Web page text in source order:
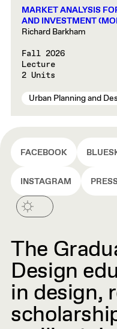
MARKET ANALYSIS
AND INVESTMENT
Richard Barkham
Fall 2026
Lecture
2 Units
Urban Planning and
FACEBOOK
INSTAGRAM
The
Design
in design,